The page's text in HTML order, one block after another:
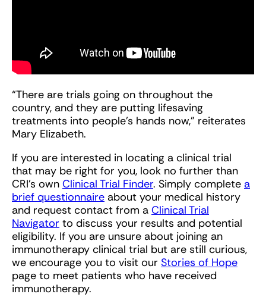
“There are trials going on throughout the
country, and they are putting lifesaving
treatments into people’s hands now,” reiterates
Mary Elizabeth.
If you are interested in locating a clinical trial
that may be right for you, look no further than
CRI’s own Clinical Trial Finder. Simply complete a
brief questionnaire about your medical history
and request contact from a Clinical Trial
Navigator to discuss your results and potential
eligibility. If you are unsure about joining an
immunotherapy clinical trial but are still curious,
we encourage you to visit our Stories of Hope
page to meet patients who have received
immunotherapy.